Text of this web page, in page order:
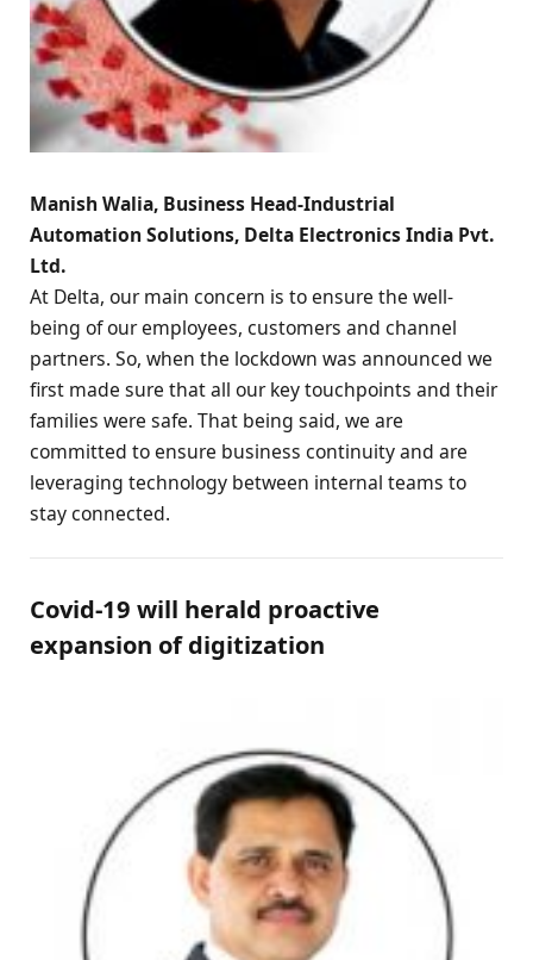
Manish Walia, Business Head-Industrial
Automation Solutions, Delta Electronics India Pvt.
Ltd.
At Delta, our main concern is to ensure the well-
being of our employees, customers and channel
partners. So, when the lockdown was announced we
first made sure that all our key touchpoints and their
families were safe. That being said, we are
committed to ensure business continuity and are
leveraging technology between internal teams to
stay connected.
Covid-19 will herald proactive
expansion of digitization